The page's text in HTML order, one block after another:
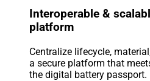
Interoperable &
platform
Centralize lifecycle,
a secure platform that
the digital battery passport.